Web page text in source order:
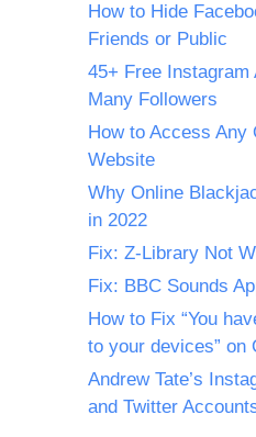
How to Hide
Friends or Public
45+ Free Instagram
Many Followers
How to Access Any
Website
Why Online
in 2022
Fix: Z-Library Not
Fix: BBC Sounds
How to Fix “You
to your devices” on
Andrew Tate’s
and Twitter